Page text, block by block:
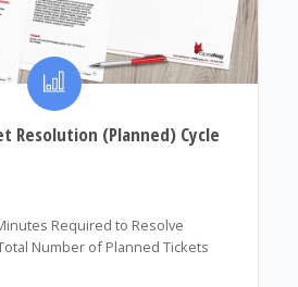
Resolution (Planned) Cycle
Required to Resolve
Number of Planned Tickets